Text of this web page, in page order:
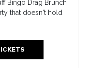
Bingo Drag Brunch
that doesn't hold